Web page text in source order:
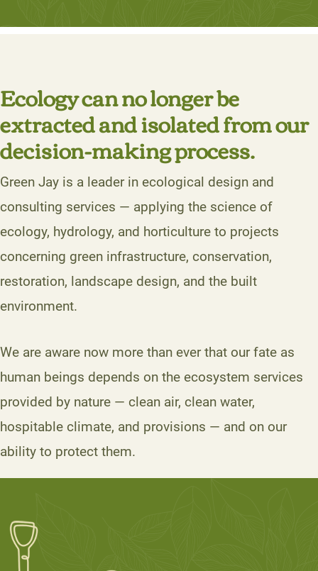
Ecology can no longer be
extracted and isolated from our
decision-making process.
Green Jay is a leader in ecological design and
consulting services — applying the science of
ecology, hydrology, and horticulture to projects
concerning green infrastructure, conservation,
restoration, landscape design, and the built
environment.
We are aware now more than ever that our fate as
human beings depends on the ecosystem services
provided by nature — clean air, clean water,
hospitable climate, and provisions — and on our
ability to protect them.